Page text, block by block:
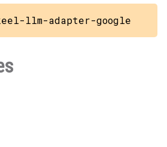
llm-adapter-google